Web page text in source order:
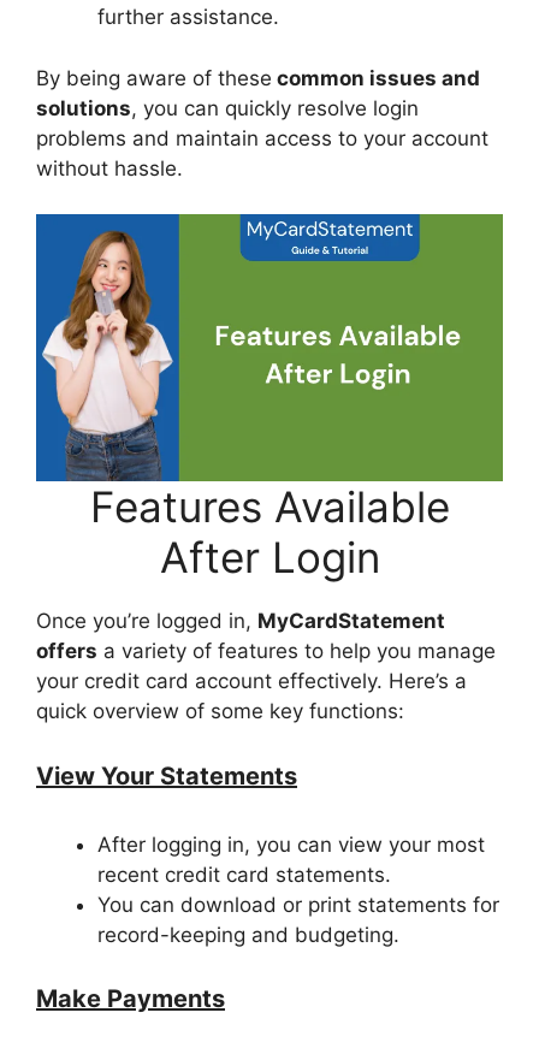
further assistance.
By being aware of these common issues and
solutions, you can quickly resolve login
problems and maintain access to your account
without hassle.
Features Available
After Login
Once you’re logged in, MyCardStatement
offers a variety of features to help you manage
your credit card account effectively. Here’s a
quick overview of some key functions:
View Your Statements
After logging in, you can view your most
recent credit card statements.
You can download or print statements for
record-keeping and budgeting.
Make Payments